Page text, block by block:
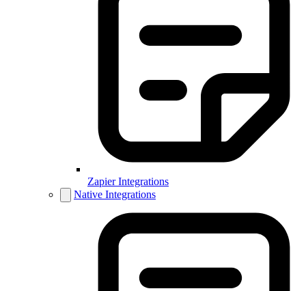
Zapier Integrations
Native Integrations